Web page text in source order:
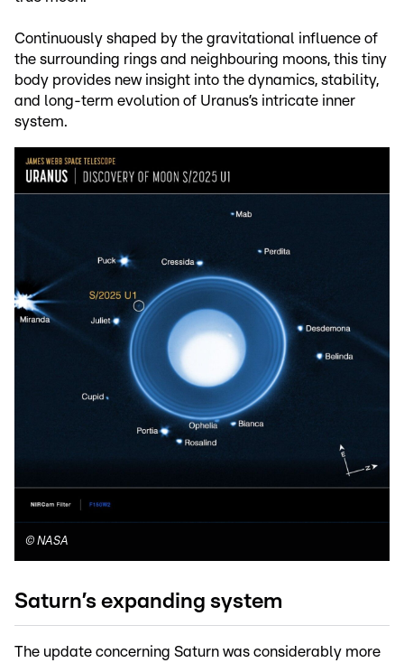
Continuously shaped by the gravitational influence of
the surrounding rings and neighbouring moons, this tiny
body provides new insight into the dynamics, stability,
and long-term evolution of Uranus’s intricate inner
system.
© NASA
Saturn’s expanding system
The update concerning Saturn was considerably more